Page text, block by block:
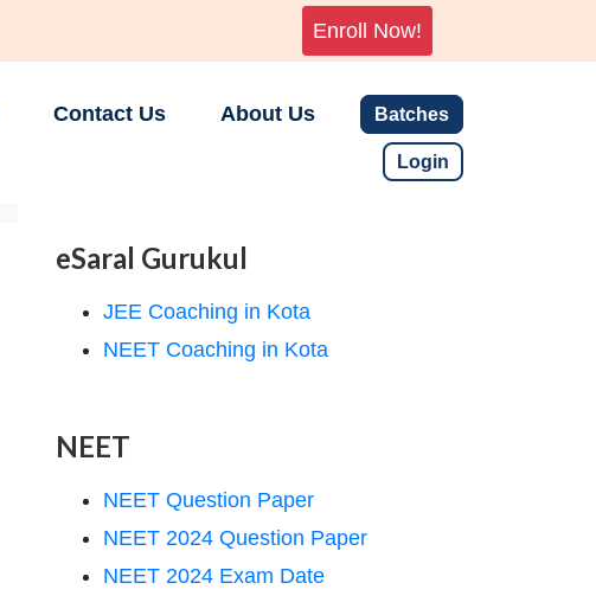
Enroll Now!
Contact Us About Us Batches
Login
eSaral Gurukul
JEE Coaching in Kota
NEET Coaching in Kota
NEET
NEET Question Paper
NEET 2024 Question Paper
NEET 2024 Exam Date